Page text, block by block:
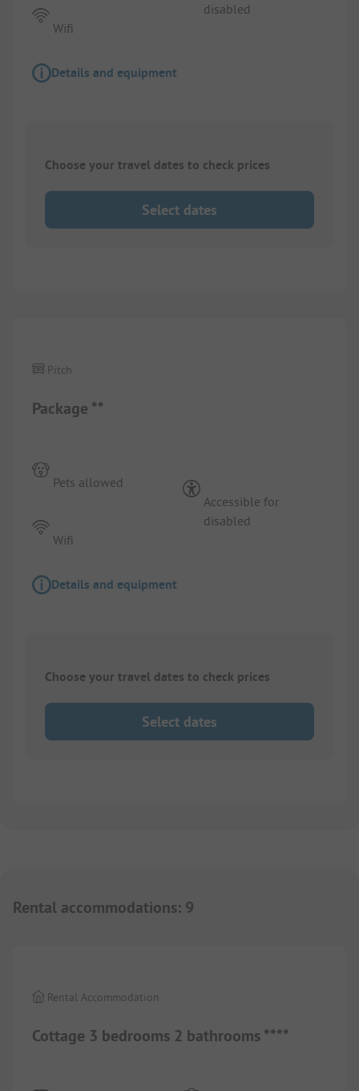
Wifi
disabled
Details and equipment
Choose your travel dates to check prices
Select dates
Package **
Pitch
Pets allowed
Wifi
Accessible for
disabled
Details and equipment
Choose your travel dates to check prices
Select dates
Rental accommodations: 9
Cottage 3 bedrooms 2 bathrooms ****
Rental Accommodation